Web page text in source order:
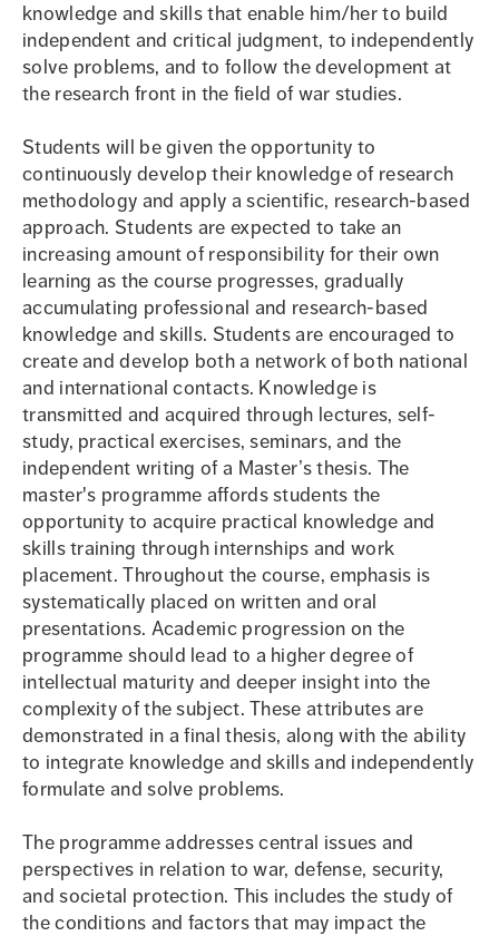
knowledge and skills that enable him/her to build
independent and critical judgment, to independently
solve problems, and to follow the development at
the research front in the field of war studies.
Students will be given the opportunity to
continuously develop their knowledge of research
methodology and apply a scientific, research-based
approach. Students are expected to take an
increasing amount of responsibility for their own
learning as the course progresses, gradually
accumulating professional and research-based
knowledge and skills. Students are encouraged to
create and develop both a network of both national
and international contacts. Knowledge is
transmitted and acquired through lectures, self-
study, practical exercises, seminars, and the
independent writing of a Master’s thesis. The
master's programme affords students the
opportunity to acquire practical knowledge and
skills training through internships and work
placement. Throughout the course, emphasis is
systematically placed on written and oral
presentations. Academic progression on the
programme should lead to a higher degree of
intellectual maturity and deeper insight into the
complexity of the subject. These attributes are
demonstrated in a final thesis, along with the ability
to integrate knowledge and skills and independently
formulate and solve problems.
The programme addresses central issues and
perspectives in relation to war, defense, security,
and societal protection. This includes the study of
the conditions and factors that may impact the